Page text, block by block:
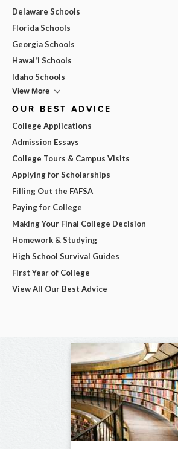
Delaware Schools
Florida Schools
Georgia Schools
Hawai'i Schools
Idaho Schools
View More
OUR BEST ADVICE
College Applications
Admission Essays
College Tours & Campus Visits
Applying for Scholarships
Filling Out the FAFSA
Paying for College
Making Your Final College Decision
Homework & Studying
High School Survival Guides
First Year of College
View All Our Best Advice